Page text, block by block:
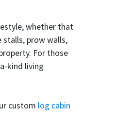
whether that
stalls, prow walls,
For those
kind living
custom log cabin